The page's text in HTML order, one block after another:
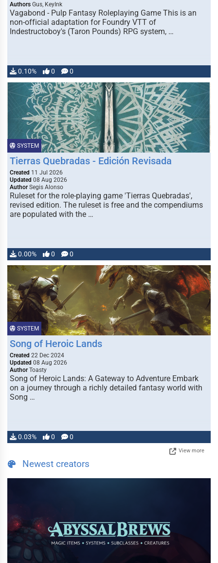
Authors Gus, KeyInk
Vagabond - Pulp Fantasy Roleplaying Game This is an
non-official adaptation for Foundry VTT of
Indestructoboy's (Taron Pounds) RPG system, …
0.10% 0 0
SYSTEM
Tierras Quebradas - Edición Revisada
Created 11 Jul 2026
Updated 08 Aug 2026
Author Segis Alonso
Ruleset for the role-playing game 'Tierras Quebradas',
revised edition. The ruleset is free and the compendiums
are populated with the …
0.00% 0 0
SYSTEM
Song of Heroic Lands
Created 22 Dec 2024
Updated 08 Aug 2026
Author Toasty
Song of Heroic Lands: A Gateway to Adventure Embark
on a journey through a richly detailed fantasy world with
Song …
0.03% 0 0
View more
Newest creators